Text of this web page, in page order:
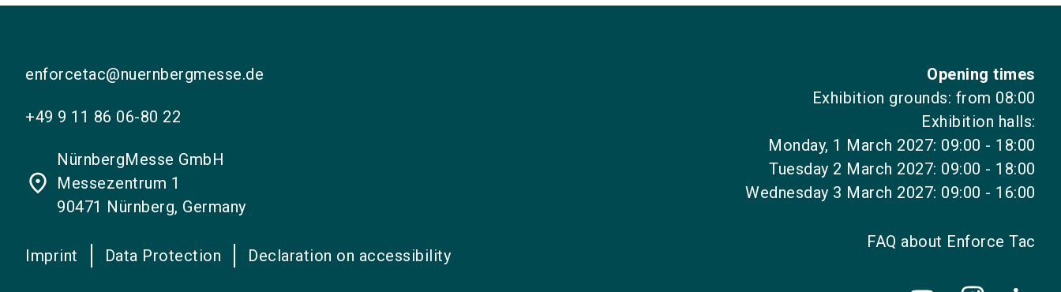
enforcetac@nuernbergmesse.de
+49 9 11 86 06-80 22
place
NürnbergMesse GmbH
Messezentrum 1
90471 Nürnberg, Germany
Imprint Data Protection Declaration on accessibility
Opening times
Exhibition grounds: from 08:00
Exhibition halls:
Monday, 1 March 2027: 09:00 - 18:00
Tuesday 2 March 2027: 09:00 - 18:00
Wednesday 3 March 2027: 09:00 - 16:00
FAQ about Enforce Tac